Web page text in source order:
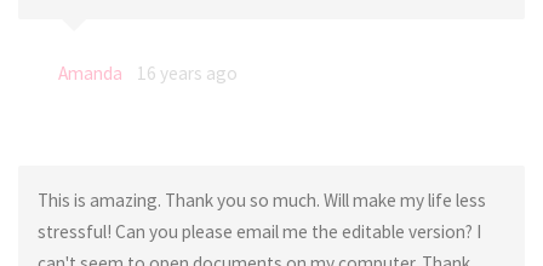
Amanda 16 years ago
This is amazing. Thank you so much. Will make my life less
stressful! Can you please email me the editable version? I